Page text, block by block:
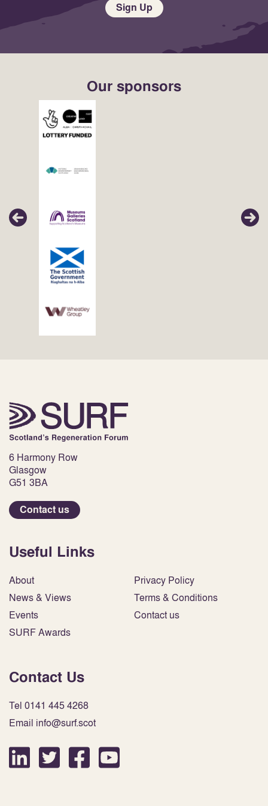
Sign Up
Our sponsors
6 Harmony Row
Glasgow
G51 3BA
Contact us
Useful Links
About
News & Views
Events
SURF Awards
Privacy Policy
Terms & Conditions
Contact us
Contact Us
Tel 0141 445 4268
Email info@surf.scot